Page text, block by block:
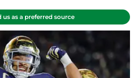
us as a preferred source